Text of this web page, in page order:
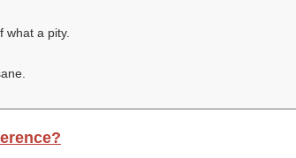
what a pity.